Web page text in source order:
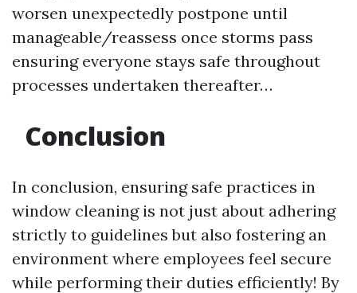
worsen unexpectedly postpone until
manageable/reassess once storms pass
ensuring everyone stays safe throughout
processes undertaken thereafter…
Conclusion
In conclusion, ensuring safe practices in
window cleaning is not just about adhering
strictly to guidelines but also fostering an
environment where employees feel secure
while performing their duties efficiently! By